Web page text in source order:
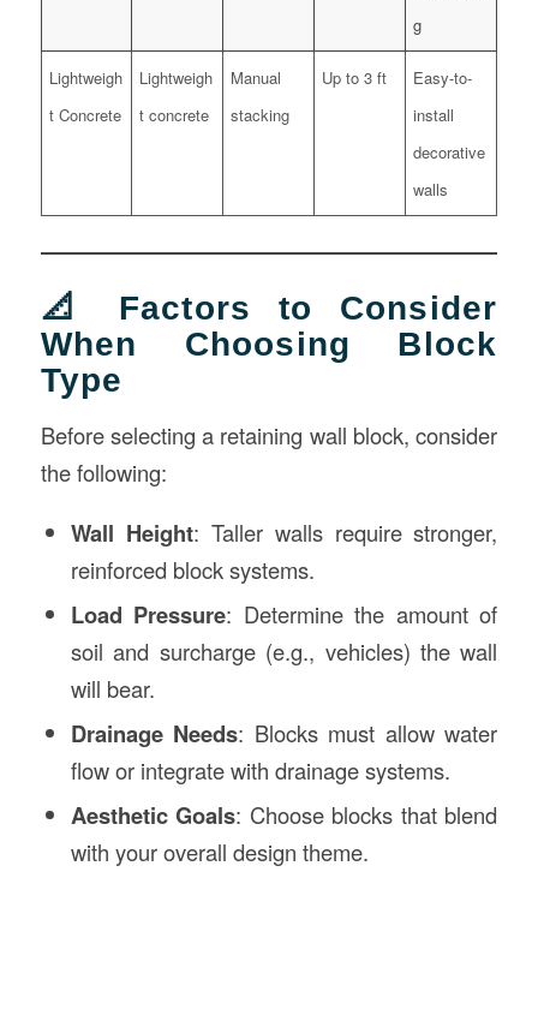
g
Lightweigh
t Concrete
Lightweigh
t concrete
Manual
stacking
Up to 3 ft
Easy-to-
install
decorative
walls
📐 Factors to Consider
When Choosing Block
Type
Before selecting a retaining wall block, consider
the following:
Wall Height: Taller walls require stronger,
reinforced block systems.
Load Pressure: Determine the amount of
soil and surcharge (e.g., vehicles) the wall
will bear.
Drainage Needs: Blocks must allow water
flow or integrate with drainage systems.
Aesthetic Goals: Choose blocks that blend
with your overall design theme.